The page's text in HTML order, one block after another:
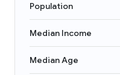
Population
Median Income
Median Age